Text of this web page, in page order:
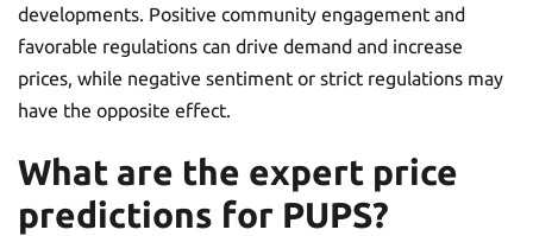
developments. Positive community engagement and
favorable regulations can drive demand and increase
prices, while negative sentiment or strict regulations may
have the opposite effect.
What are the expert price
predictions for PUPS?